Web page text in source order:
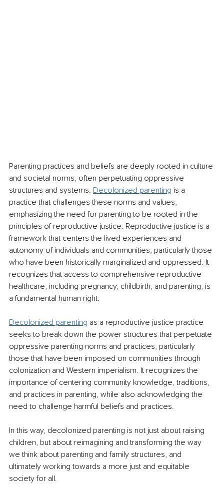
Parenting practices and beliefs are deeply rooted in culture
and societal norms, often perpetuating oppressive
structures and systems. Decolonized parenting is a
practice that challenges these norms and values,
emphasizing the need for parenting to be rooted in the
principles of reproductive justice. Reproductive justice is a
framework that centers the lived experiences and
autonomy of individuals and communities, particularly those
who have been historically marginalized and oppressed. It
recognizes that access to comprehensive reproductive
healthcare, including pregnancy, childbirth, and parenting, is
a fundamental human right.
Decolonized parenting as a reproductive justice practice
seeks to break down the power structures that perpetuate
oppressive parenting norms and practices, particularly
those that have been imposed on communities through
colonization and Western imperialism. It recognizes the
importance of centering community knowledge, traditions,
and practices in parenting, while also acknowledging the
need to challenge harmful beliefs and practices.
In this way, decolonized parenting is not just about raising
children, but about reimagining and transforming the way
we think about parenting and family structures, and
ultimately working towards a more just and equitable
society for all.